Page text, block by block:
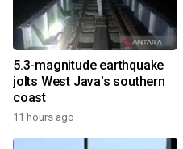
5.3-magnitude earthquake
jolts West Java's southern
coast
11 hours ago